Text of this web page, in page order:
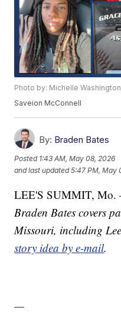
Photo by: Michelle Washington
Saveion McConnell
By: Braden Bates
Posted 1:43 AM, May 08, 2026
and last updated 5:47 PM, May
LEE'S SUMMIT,
Braden Bates covers
Missouri, including
story idea by e-mail.
—